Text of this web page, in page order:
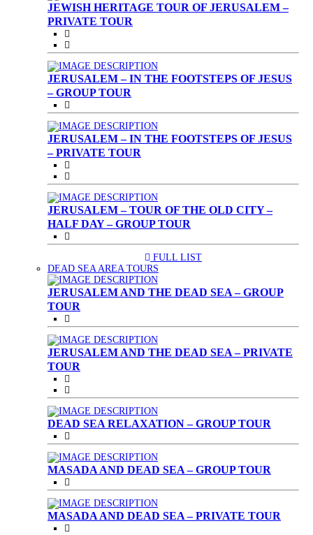
JEWISH HERITAGE TOUR OF JERUSALEM –
PRIVATE TOUR
JERUSALEM – IN THE FOOTSTEPS OF JESUS
– GROUP TOUR
JERUSALEM – IN THE FOOTSTEPS OF JESUS
– PRIVATE TOUR
JERUSALEM – TOUR OF THE OLD CITY –
HALF DAY – GROUP TOUR
FULL LIST
DEAD SEA AREA TOURS
JERUSALEM AND THE DEAD SEA – GROUP
TOUR
JERUSALEM AND THE DEAD SEA – PRIVATE
TOUR
DEAD SEA RELAXATION – GROUP TOUR
MASADA AND DEAD SEA – GROUP TOUR
MASADA AND DEAD SEA – PRIVATE TOUR